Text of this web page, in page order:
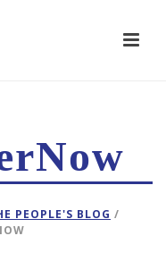
PEOPLE'S BLOG /